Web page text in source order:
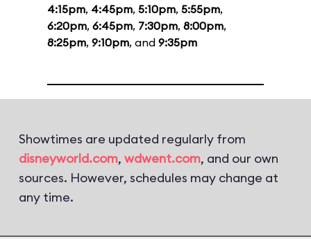
4:15pm, 4:45pm, 5:10pm, 5:55pm,
6:20pm, 6:45pm, 7:30pm, 8:00pm,
8:25pm, 9:10pm, and 9:35pm
Showtimes are updated regularly from
disneyworld.com, wdwent.com, and our own
sources. However, schedules may change at
any time.